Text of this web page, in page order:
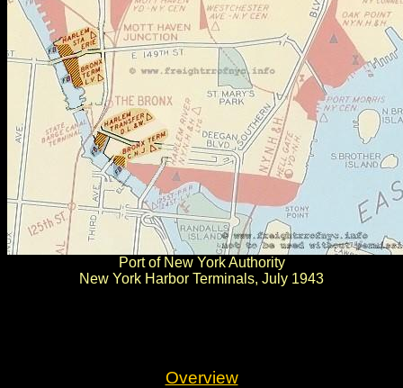
Port of New York Authority
New York Harbor Terminals, July 1943
Overview